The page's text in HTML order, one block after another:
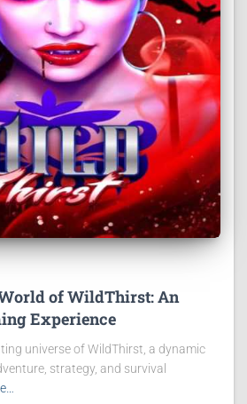
of WildThirst: An
Experience
universe of WildThirst, a dynamic
strategy, and survival